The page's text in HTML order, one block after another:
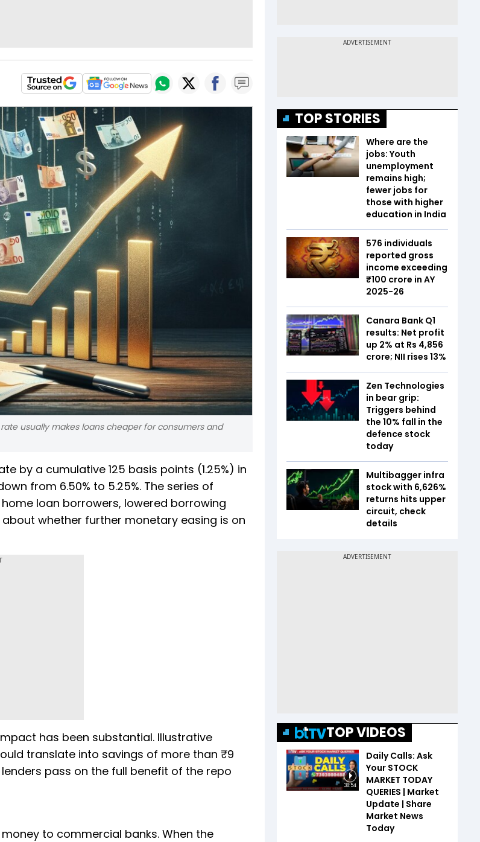
usually makes loans cheaper for consumers and
by a cumulative 125 basis points (1.25%) in
from 6.50% to 5.25%. The series of
loan borrowers, lowered borrowing
whether further monetary easing is on
has been substantial. Illustrative
translate into savings of more than ₹9
pass on the full benefit of the repo
to commercial banks. When the
TOP STORIES
Where are the
jobs: Youth
unemployment
remains high;
fewer jobs for
those with higher
education in India
576 individuals
reported gross
income exceeding
₹100 crore in AY
2025-26
Canara Bank Q1
results: Net profit
up 2% at Rs 4,856
crore; NII rises 13%
Zen Technologies
in bear grip:
Triggers behind
the 10% fall in the
defence stock
today
Multibagger infra
stock with 6,626%
returns hits upper
circuit, check
details
TOP VIDEOS
38:54
Daily Calls: Ask
Your STOCK
MARKET TODAY
QUERIES | Market
Update | Share
Market News
Today